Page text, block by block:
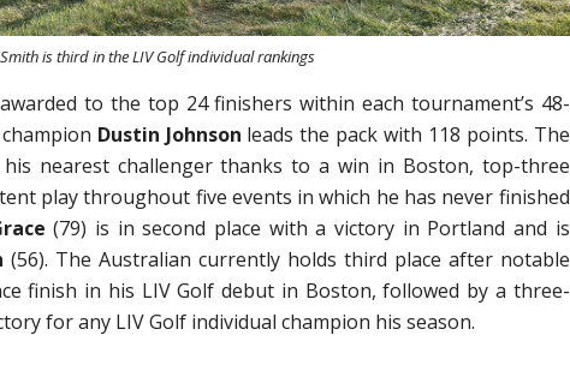
is third in the LIV Golf individual rankings
to the top 24 finishers within each tournament’s 48-
Dustin Johnson leads the pack with 118 points. The
nearest challenger thanks to a win in Boston, top-three
play throughout five events in which he has never finished
(79) is in second place with a victory in Portland and is
(56). The Australian currently holds third place after notable
finish in his LIV Golf debut in Boston, followed by a three-
for any LIV Golf individual champion his season.